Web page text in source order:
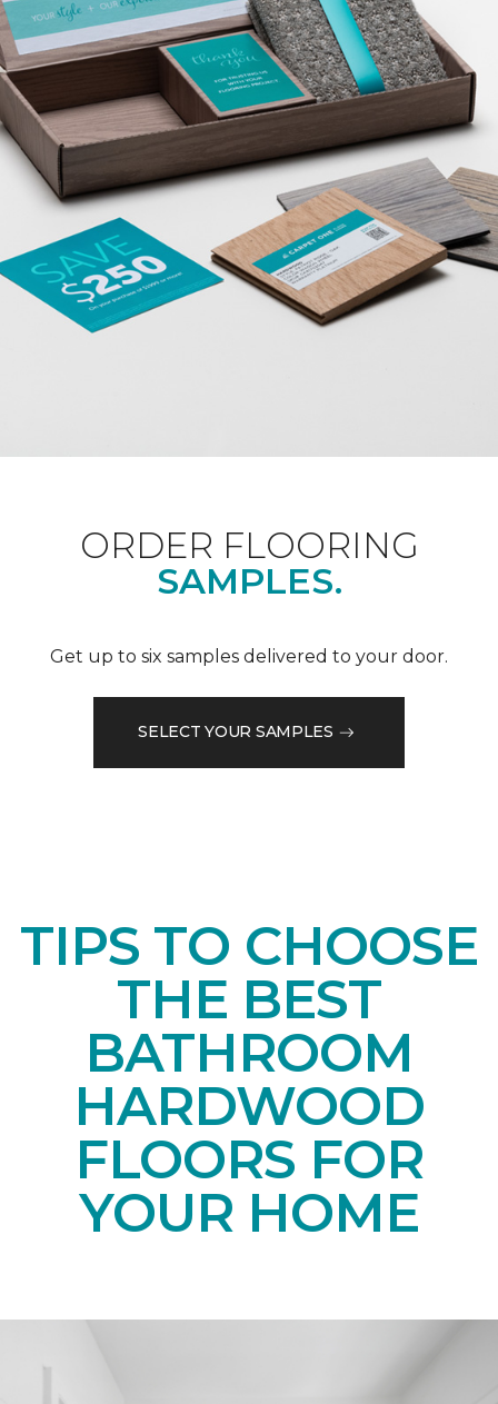
ORDER FLOORING
SAMPLES.
Get up to six samples delivered to your door.
SELECT YOUR SAMPLES
TIPS TO CHOOSE
THE BEST
BATHROOM
HARDWOOD
FLOORS FOR
YOUR HOME